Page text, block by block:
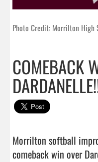
Photo Credit: Morrilton High
COMEBACK
Morrilton softball
comeback